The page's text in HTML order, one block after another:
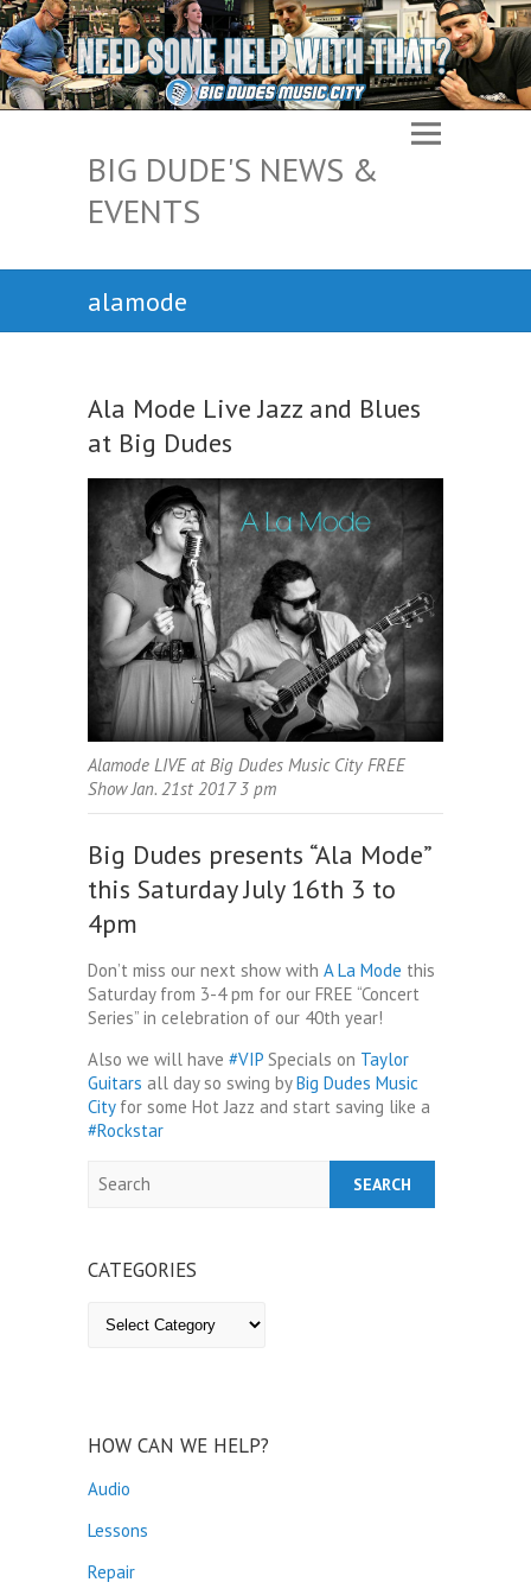
BIG DUDE'S NEWS &
EVENTS
alamode
Ala Mode Live Jazz and Blues
at Big Dudes
Alamode LIVE at Big Dudes Music City FREE
Show Jan. 21st 2017 3 pm
Big Dudes presents “Ala Mode”
this Saturday July 16th 3 to
4pm
Don’t miss our next show with A La Mode this
Saturday from 3-4 pm for our FREE “Concert
Series” in celebration of our 40th year!
Also we will have ‪#‎VIP‬ Specials on Taylor
Guitars all day so swing byBig Dudes Music
Cityfor some Hot Jazz and start saving like a
‪#‎Rockstar‬
Search
CATEGORIES
HOW CAN WE HELP?
Audio
Lessons
Repair